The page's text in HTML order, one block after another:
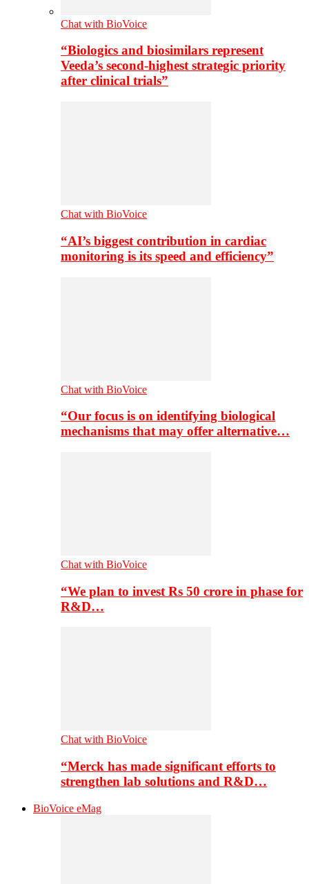
Chat with BioVoice
“Biologics and biosimilars represent
Veeda’s second-highest strategic priority
after clinical trials”
Chat with BioVoice
“AI’s biggest contribution in cardiac
monitoring is its speed and efficiency”
Chat with BioVoice
“Our focus is on identifying biological
mechanisms that may offer alternative…
Chat with BioVoice
“We plan to invest Rs 50 crore in phase for
R&D…
Chat with BioVoice
“Merck has made significant efforts to
strengthen lab solutions and R&D…
BioVoice eMag